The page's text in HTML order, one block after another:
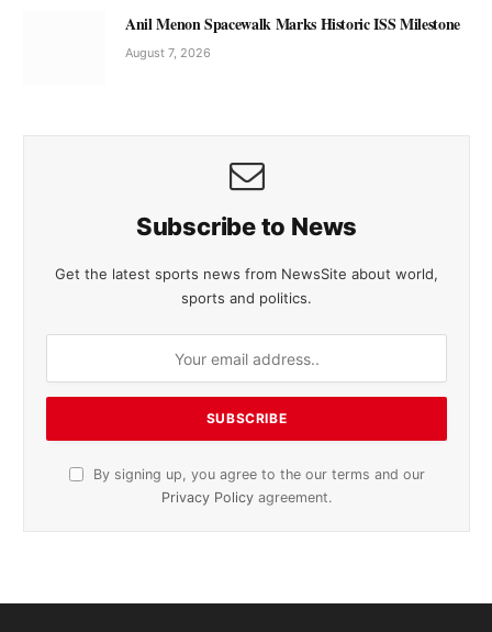
Anil Menon Spacewalk Marks Historic ISS Milestone
August 7, 2026
Subscribe to News
Get the latest sports news from NewsSite about world,
sports and politics.
By signing up, you agree to the our terms and our
Privacy Policy agreement.